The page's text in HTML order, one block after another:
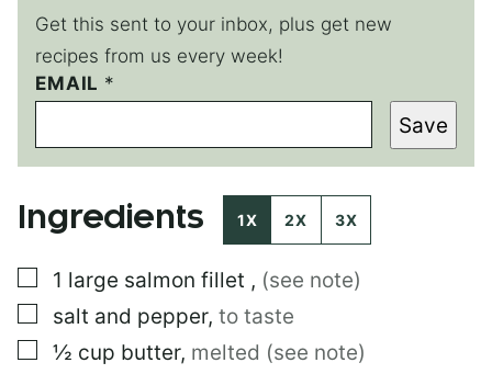
Get this sent to your inbox, plus get new
recipes from us every week!
P
E
M
A
I
N
P
O
S
T
EMAIL *
Save
Ingredients 1X 2X 3X
▢
1 large salmon fillet , (see note)
▢
salt and pepper, to taste
▢
½ cup butter, melted (see note)